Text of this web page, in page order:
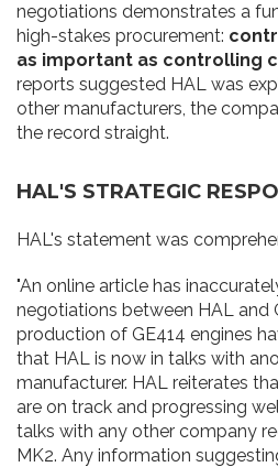
negotiations demonstrates a
high-stakes procurement:
as important as controlling
reports suggested HAL was
other manufacturers, the
the record straight.
HAL'S STRATEGIC
HAL's statement was
"An online article has
negotiations between HAL and
production of GE414 engines
that HAL is now in talks with
manufacturer. HAL reiterates
are on track and progressing
talks with any other company
MK2. Any information